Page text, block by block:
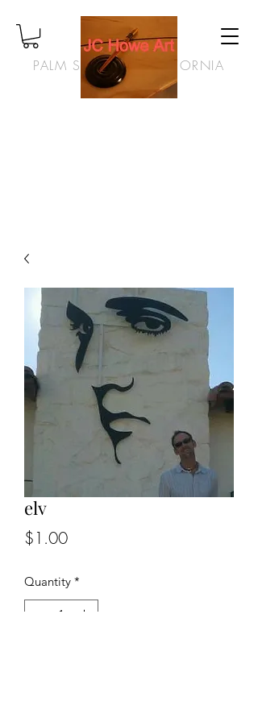
PALM SPRINGS, CALIFORNIA
elv
$1.00Price
Quantity *